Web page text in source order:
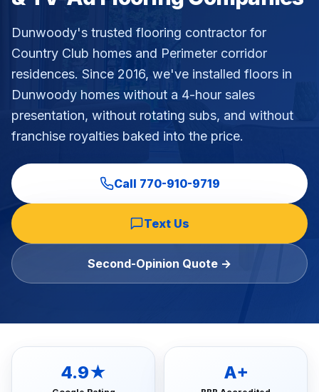
Dunwoody's trusted flooring contractor for
Country Club homes and Perimeter corridor
residences. Since 2016, we've installed floors in
Dunwoody homes without a 4-hour sales
presentation, without rotating subs, and without
franchise royalties baked into the price.
Call 770-910-9719
Text Us
Second-Opinion Quote →
4.9★ A+